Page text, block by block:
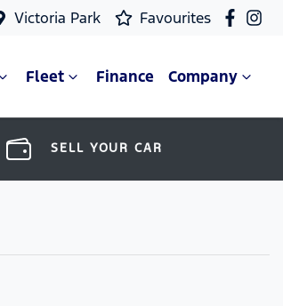
Victoria Park Favourites
Fleet Finance Company
SELL YOUR CAR